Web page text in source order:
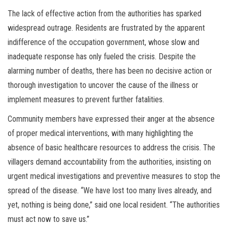
The lack of effective action from the authorities has sparked
widespread outrage. Residents are frustrated by the apparent
indifference of the occupation government, whose slow and
inadequate response has only fueled the crisis. Despite the
alarming number of deaths, there has been no decisive action or
thorough investigation to uncover the cause of the illness or
implement measures to prevent further fatalities.
Community members have expressed their anger at the absence
of proper medical interventions, with many highlighting the
absence of basic healthcare resources to address the crisis. The
villagers demand accountability from the authorities, insisting on
urgent medical investigations and preventive measures to stop the
spread of the disease. “We have lost too many lives already, and
yet, nothing is being done,” said one local resident. “The authorities
must act now to save us.”